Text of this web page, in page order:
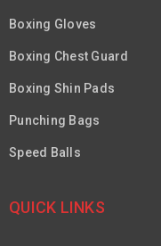
Boxing Gloves
Boxing Chest Guard
Boxing Shin Pads
Punching Bags
Speed Balls
QUICK LINKS